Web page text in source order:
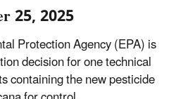
25, 2025
Protection Agency (EPA) is
decision for one technical
containing the new pesticide